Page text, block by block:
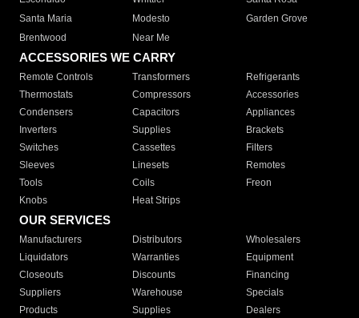
Santa Maria
Modesto
Garden Grove
Brentwood
Near Me
ACCESSORIES WE CARRY
Remote Controls Transformers
Refrigerants
Thermostats
Compressors
Accessories
Condensers
Capacitors
Appliances
Inverters
Supplies
Brackets
Switches
Cassettes
Filters
Sleeves
Linesets
Remotes
Tools
Coils
Freon
Knobs
Heat Strips
OUR SERVICES
Manufacturers Distributors
Wholesalers
Liquidators
Warranties
Equipment
Closeouts
Discounts
Financing
Suppliers
Warehouse
Specials
Products
Supplies Dealers